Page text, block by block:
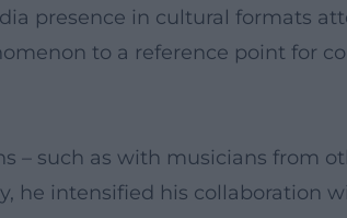
presence in cultural formats
to a reference point for
– such as with musicians from
intensified his collaboration